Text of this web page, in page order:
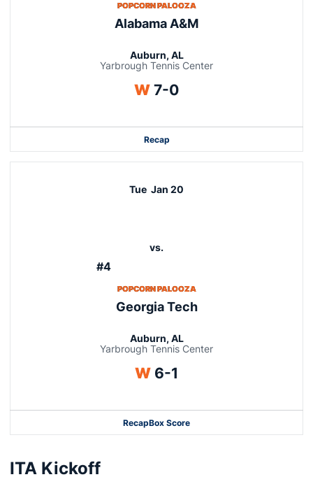
POPCORN PALOOZA
Alabama A&M
Auburn, AL
Yarbrough Tennis Center
WWin
7-0
Recap
Tue Jan 20
#4
vs.
POPCORN PALOOZA
Georgia Tech
Auburn, AL
Yarbrough Tennis Center
WWin
6-1
RecapBox Score
ITA Kickoff